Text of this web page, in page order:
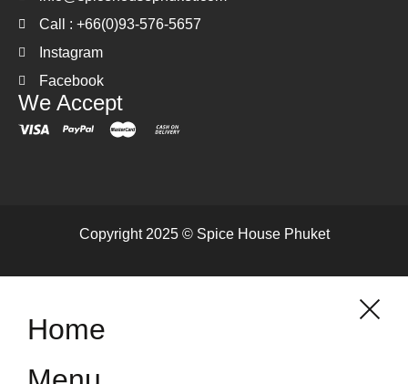
Call : +66(0)93-576-5657
Instagram
Facebook
We Accept
Copyright 2025 © Spice House Phuket
Home